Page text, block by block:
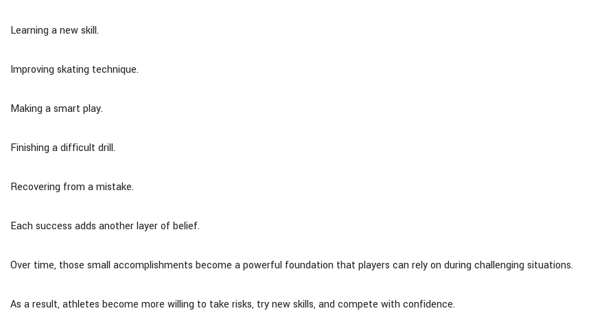
Learning a new skill.
Improving skating technique.
Making a smart play.
Finishing a difficult drill.
Recovering from a mistake.
Each success adds another layer of belief.
Over time, those small accomplishments become a powerful foundation that players can rely on during challenging situations.
As a result, athletes become more willing to take risks, try new skills, and compete with confidence.